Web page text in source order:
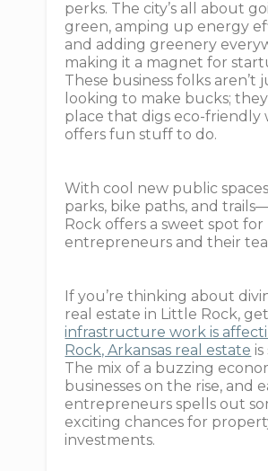
perks. The city’s all about
green, amping up energy
and adding greenery
making it a magnet for
These business folks aren’t
looking to make bucks;
place that digs eco-friendly
offers fun stuff to do.
With cool new public
parks, bike paths, and
Rock offers a sweet spot for
entrepreneurs and their
If you’re thinking about
real estate in Little Rock,
infrastructure work is
Rock, Arkansas real estate is
The mix of a buzzing
businesses on the rise, and
entrepreneurs spells out
exciting chances for
investments.